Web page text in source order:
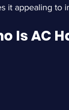
it appealing to
Is AC